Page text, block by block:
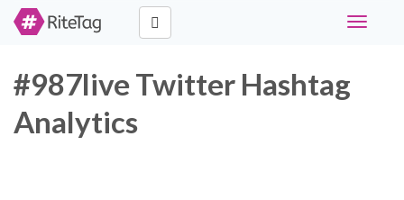
Toggle
#987live Twitter Hashtag
Analytics